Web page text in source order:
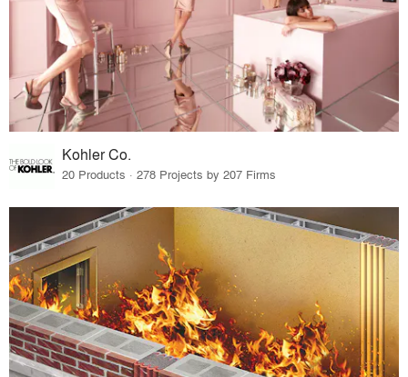
Kohler Co.
20 Products · 278 Projects by 207 Firms